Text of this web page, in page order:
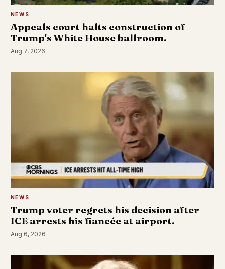
NEWS
Appeals court halts construction of
Trump's White House ballroom.
Aug 7, 2026
NEWS
Trump voter regrets his decision after
ICE arrests his fiancée at airport.
Aug 6, 2026